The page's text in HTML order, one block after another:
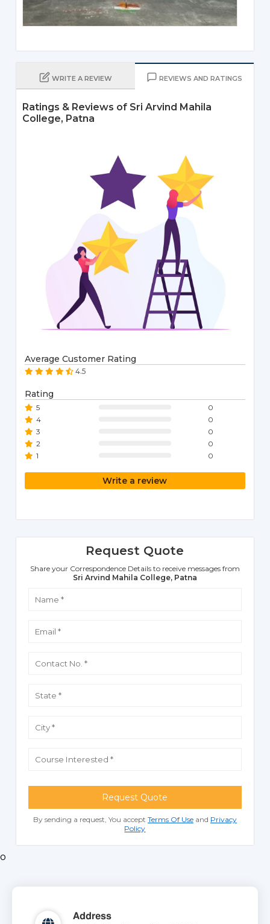
WRITE A REVIEW REVIEWS AND RATINGS
Ratings & Reviews of Sri Arvind Mahila
College, Patna
Average Customer Rating
4.5
Rating
5
0
4
0
3
0
2
0
1
0
Write a review
Request Quote
Share your Correspondence Details to receive messages from
Sri Arvind Mahila College, Patna
Request Quote
By sending a request, You accept Terms Of Useand Privacy
Policy
o
Address